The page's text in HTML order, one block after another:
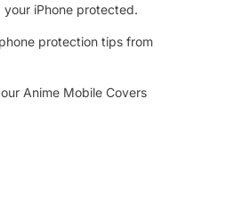
iPhone protected.
protection tips from
Anime Mobile Covers